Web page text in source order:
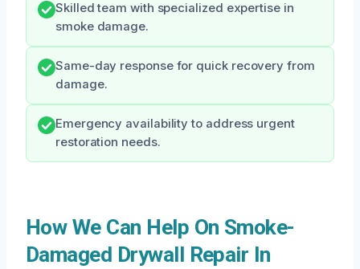
Skilled team with specialized expertise in
smoke damage.
Same-day response for quick recovery from
damage.
Emergency availability to address urgent
restoration needs.
How We Can Help On Smoke-
Damaged Drywall Repair In